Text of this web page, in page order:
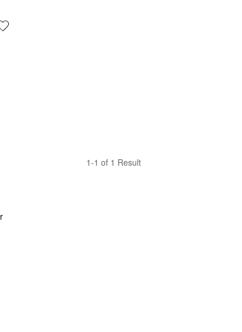
1-1 of 1 Result